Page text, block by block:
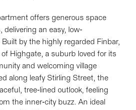
offers generous space
an easy, low-
by the highly regarded Finbar,
Highgate, a suburb loved for its
and welcoming village
along leafy Stirling Street, the
tree-lined outlook, feeling
the inner-city buzz. An ideal